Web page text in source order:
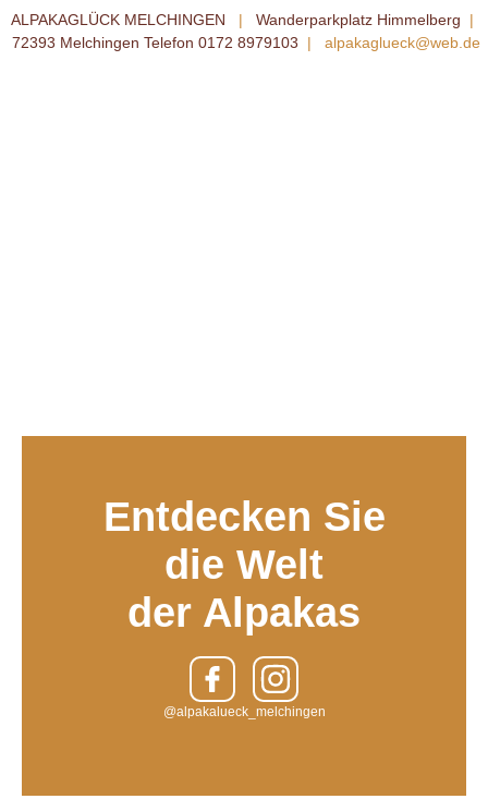
ALPAKAGLÜCK MELCHINGEN | Wanderparkplatz Himmelberg |
72393 Melchingen Telefon 0172 8979103 | alpakaglueck@web.de
Entdecken Sie
die Welt
der Alpakas
@alpakalueck_melchingen